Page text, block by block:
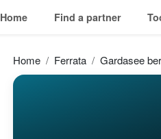
Home Find a partner
Home Ferrata Gardasee